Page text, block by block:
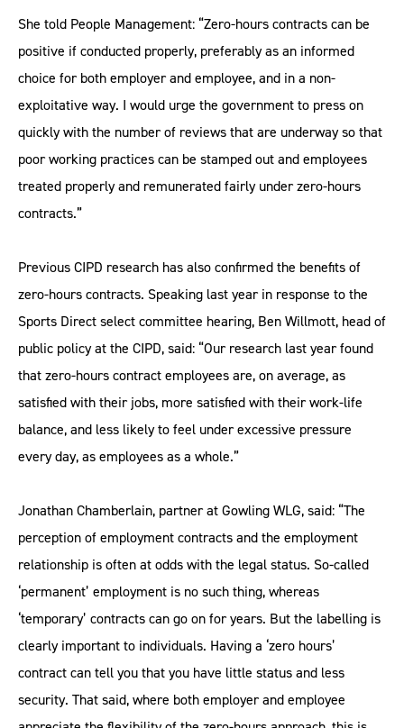
She told People Management: “Zero-hours contracts can be
positive if conducted properly, preferably as an informed
choice for both employer and employee, and in a non-
exploitative way. I would urge the government to press on
quickly with the number of reviews that are underway so that
poor working practices can be stamped out and employees
treated properly and remunerated fairly under zero-hours
contracts.”
Previous CIPD research has also confirmed the benefits of
zero-hours contracts. Speaking last year in response to the
Sports Direct select committee hearing, Ben Willmott, head of
public policy at the CIPD, said: “Our research last year found
that zero-hours contract employees are, on average, as
satisfied with their jobs, more satisfied with their work-life
balance, and less likely to feel under excessive pressure
every day, as employees as a whole.”
Jonathan Chamberlain, partner at Gowling WLG, said: “The
perception of employment contracts and the employment
relationship is often at odds with the legal status. So-called
‘permanent’ employment is no such thing, whereas
‘temporary’ contracts can go on for years. But the labelling is
clearly important to individuals. Having a ‘zero hours’
contract can tell you that you have little status and less
security. That said, where both employer and employee